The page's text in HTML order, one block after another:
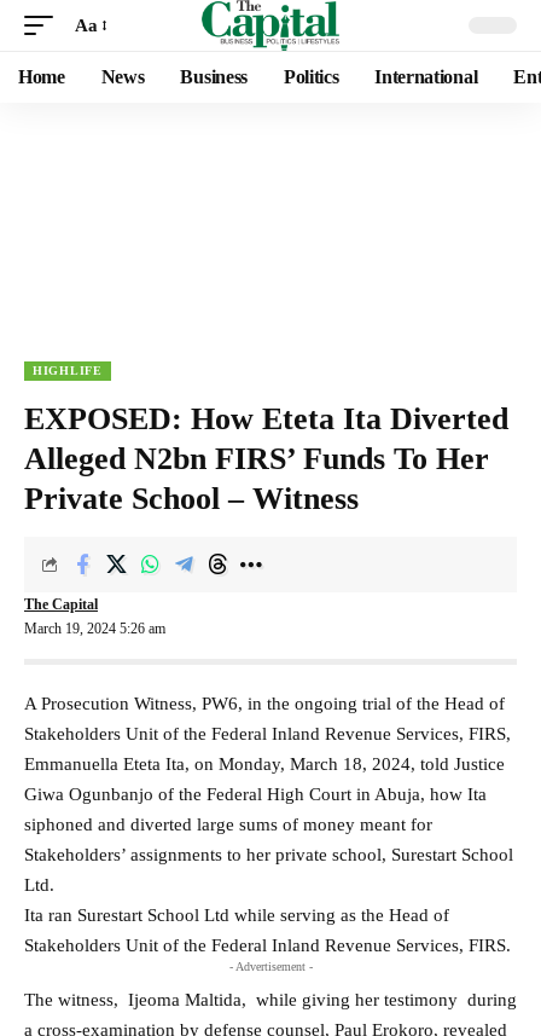
Aa
Home News Business Politics International
HIGHLIFE
EXPOSED: How Eteta Ita Diverted
Alleged N2bn FIRS’ Funds To Her
Private School – Witness
March 19, 2024 5:26 am
The Capital
A Prosecution Witness, PW6, in the ongoing trial of the Head of
Stakeholders Unit of the Federal Inland Revenue Services, FIRS,
Emmanuella Eteta Ita, on Monday, March 18, 2024, told Justice
Giwa Ogunbanjo of the Federal High Court in Abuja, how Ita
siphoned and diverted large sums of money meant for
Stakeholders’ assignments to her private school, Surestart School
Ltd.
Ita ran Surestart School Ltd while serving as the Head of
Stakeholders Unit of the Federal Inland Revenue Services, FIRS.
- Advertisement -
The witness, Ijeoma Maltida, while giving her testimony during
a cross-examination by defense counsel, Paul Erokoro, revealed